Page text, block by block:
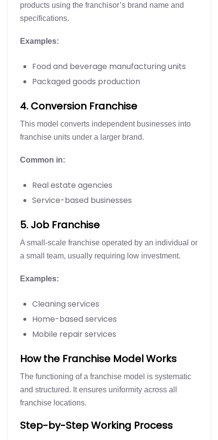
products using the franchisor’s brand name and
specifications.
Examples:
Food and beverage manufacturing units
Packaged goods production
4. Conversion Franchise
This model converts independent businesses into
franchise units under a larger brand.
Common in:
Real estate agencies
Service-based businesses
5. Job Franchise
A small-scale franchise operated by an individual or
a small team, usually requiring low investment.
Examples:
Cleaning services
Home-based services
Mobile repair services
How the Franchise Model Works
The functioning of a franchise model is systematic
and structured. It ensures uniformity across all
franchise locations.
Step-by-Step Working Process